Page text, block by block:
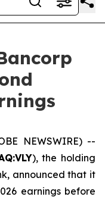
NEWSWIRE) --
), the holding
announced that it
earnings before